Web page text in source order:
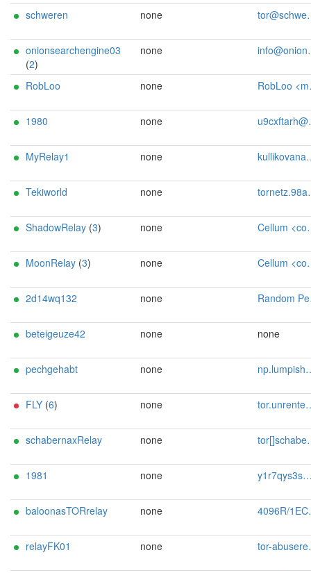
schweren none tor@schweren.dev
onionsearchengine03
(2)
none info@onionsearchengine.com
RobLoo none RobLoo <mail AT lopayne dot de>
1980 none u9cxftarh@mozmail.com
MyRelay1 none kullikovana@proton.me
Tekiworld none tornetz.98a1u@passmail.net
ShadowRelay (3) none Cellum <contact@cellum.dev>
MoonRelay (3) none Cellum <contact@cellum.dev>
2d14wq132 none Random Person uwu13371312@protonmail.ch
beteigeuze42 none none
pechgehabt none np.lumpish908@passmail.net
FLY (6) none tor.unrented097@passinbox.com
schabernaxRelay none tor[]schabernax.de
1981 none y1r7qys3s@mozmail.com
baloonasTORrelay none 4096R/1EC9B6F7 baloonasTORrelay <baloona[at]baloona[dot]de>
relayFK01 none tor-abuserelayfk@proton.me